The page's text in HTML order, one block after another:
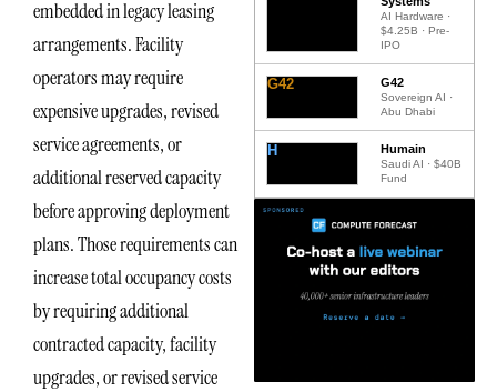
embedded in legacy leasing
arrangements. Facility
operators may require
expensive upgrades, revised
service agreements, or
additional reserved capacity
before approving deployment
plans. Those requirements can
increase total occupancy costs
by requiring additional
contracted capacity, facility
upgrades, or revised service
AI Hardware ·
$4.25B · Pre-
IPO
G42 G42
Sovereign AI ·
Abu Dhabi
H Humain
Saudi AI · $40B
Fund